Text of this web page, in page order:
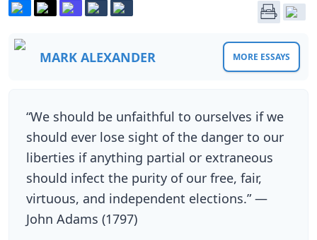
MARK ALEXANDER MORE ESSAYS
“We should be unfaithful to ourselves if we
should ever lose sight of the danger to our
liberties if anything partial or extraneous
should infect the purity of our free, fair,
virtuous, and independent elections.” —
John Adams (1797)